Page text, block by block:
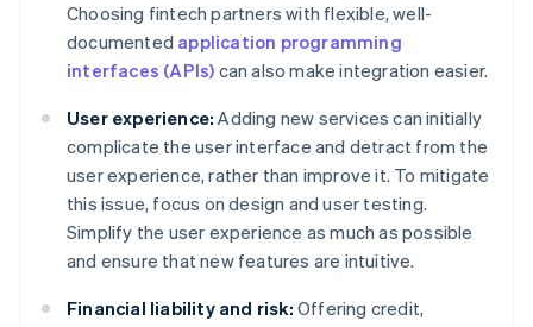
Choosing fintech partners with flexible, well-
documented application programming
interfaces (APIs) can also make integration easier.
User experience: Adding new services can initially
complicate the user interface and detract from the
user experience, rather than improve it. To mitigate
this issue, focus on design and user testing.
Simplify the user experience as much as possible
and ensure that new features are intuitive.
Financial liability and risk: Offering credit,